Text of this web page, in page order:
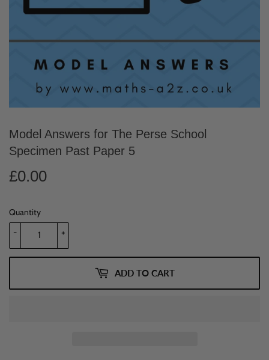
Model Answers for The Perse School
Specimen Past Paper 5
£0.00
Quantity
+
-
ADD TO CART